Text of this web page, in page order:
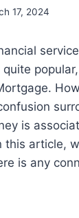
17, 2024
is
this article,
is any